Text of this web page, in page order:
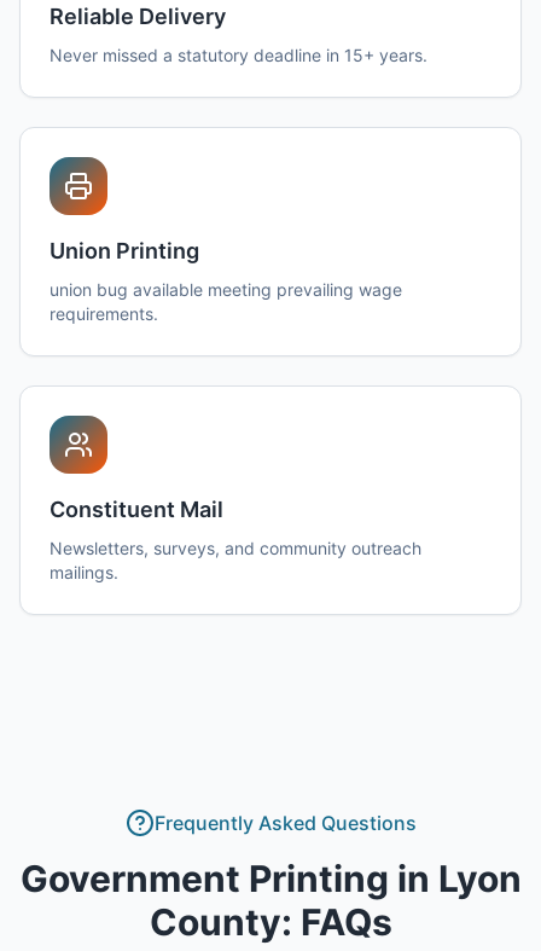
Reliable Delivery
Never missed a statutory deadline in 15+ years.
Union Printing
union bug available meeting prevailing wage
requirements.
Constituent Mail
Newsletters, surveys, and community outreach
mailings.
Frequently Asked Questions
Government Printing in Lyon
County: FAQs